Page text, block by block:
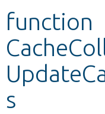
Develop for
function
s